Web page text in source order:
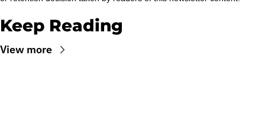
Keep Reading
View more